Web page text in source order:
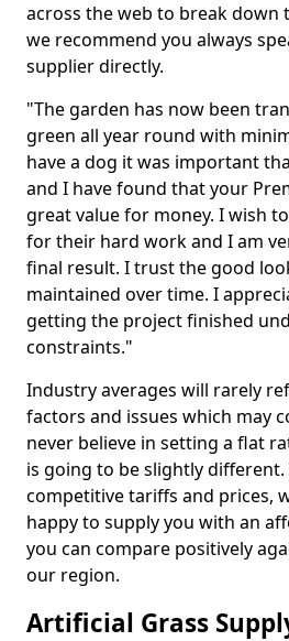
across the web to break down
we recommend you always
supplier directly.
"The garden has now been
green all year round with
have a dog it was important
and I have found that your
great value for money. I wish
for their hard work and I am
final result. I trust the good
maintained over time. I
getting the project finished
constraints."
Industry averages will rarely
factors and issues which may
never believe in setting a flat
is going to be slightly
competitive tariffs and prices,
happy to supply you with an
you can compare positively
our region.
Artificial Grass